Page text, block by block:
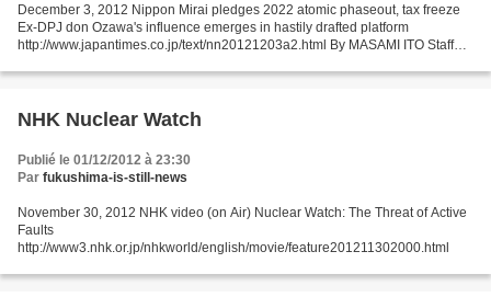
December 3, 2012 Nippon Mirai pledges 2022 atomic phaseout, tax freeze
Ex-DPJ don Ozawa's influence emerges in hastily drafted platform
http://www.japantimes.co.jp/text/nn20121203a2.html By MASAMI ITO Staff
NHK Nuclear Watch
Publié le 01/12/2012 à 23:30
Par fukushima-is-still-news
November 30, 2012 NHK video (on Air) Nuclear Watch: The Threat of Active
Faults
http://www3.nhk.or.jp/nhkworld/english/movie/feature201211302000.html